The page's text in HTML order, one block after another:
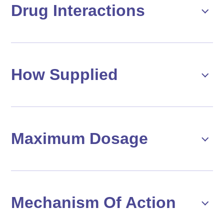
Drug Interactions
How Supplied
Maximum Dosage
Mechanism Of Action